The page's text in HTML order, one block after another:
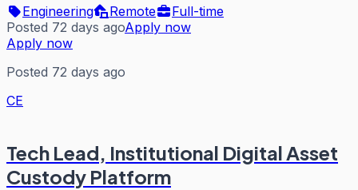
Engineering Remote
Full-time
Posted 72 days agoApply now
Apply now
Posted 72 days ago
CE
Tech Lead, Institutional Digital Asset
Custody Platform